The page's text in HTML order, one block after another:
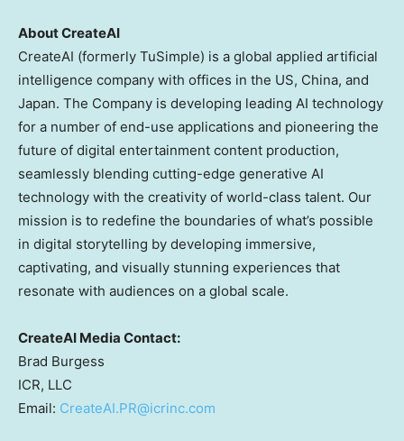
About CreateAI
CreateAI (formerly TuSimple) is a global applied artificial
intelligence company with offices in the US, China, and
Japan. The Company is developing leading AI technology
for a number of end-use applications and pioneering the
future of digital entertainment content production,
seamlessly blending cutting-edge generative AI
technology with the creativity of world-class talent. Our
mission is to redefine the boundaries of what’s possible
in digital storytelling by developing immersive,
captivating, and visually stunning experiences that
resonate with audiences on a global scale.
CreateAI Media Contact:
Brad Burgess
ICR, LLC
Email: CreateAI.PR@icrinc.com